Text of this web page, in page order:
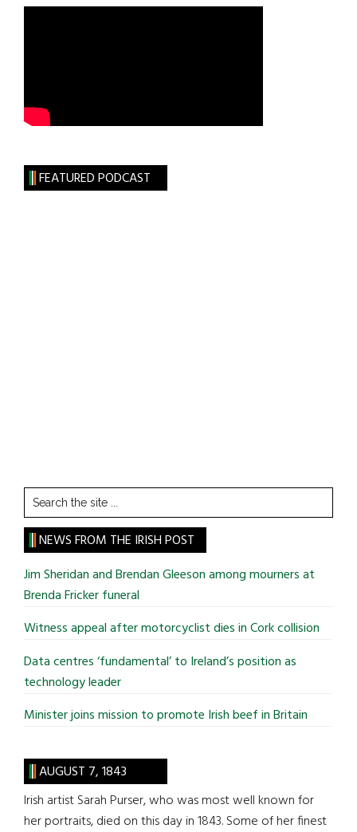
FEATURED PODCAST
Search
the
site
...
NEWS FROM THE IRISH POST
Jim Sheridan and Brendan Gleeson among mourners at
Brenda Fricker funeral
Witness appeal after motorcyclist dies in Cork collision
Data centres ‘fundamental’ to Ireland’s position as
technology leader
Minister joins mission to promote Irish beef in Britain
AUGUST 7, 1843
Irish artist Sarah Purser, who was most well known for
her portraits, died on this day in 1843. Some of her finest